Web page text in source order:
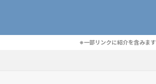
※一部リンクに紹介を含みます